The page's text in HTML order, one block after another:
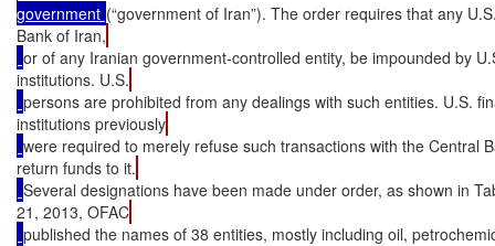
government (“government of Iran”). The order requires that any
Bank of Iran,
or of any Iranian government-controlled entity, be impounded by
institutions. U.S.
persons are prohibited from any dealings with such entities. U.S.
institutions previously
were required to merely refuse such transactions with the Central
return funds to it.
Several designations have been made under order, as shown in
21, 2013, OFAC
published the names of 38 entities, mostly including oil,